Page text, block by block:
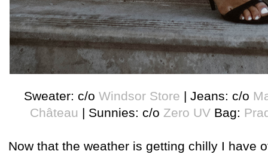
Sweater: c/o Windsor Store | Jeans: c/o
Château | Sunnies: c/o Zero UVBag:
Now that the weather is getting chilly I have